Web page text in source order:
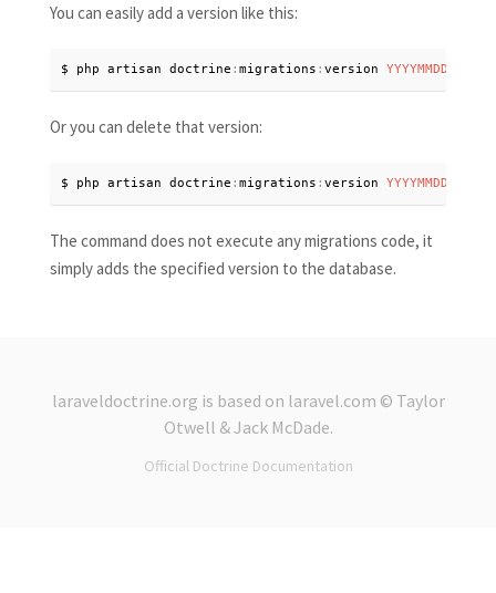
You can easily add a version like this:
$ php artisan doctrine : migrations : version YYYYMMDDHHMMSS
Or you can delete that version:
$ php artisan doctrine : migrations : version YYYYMMDDHHMMSS
The command does not execute any migrations code, it
simply adds the specified version to the database.
laraveldoctrine.org is based on laravel.com © Taylor
Otwell &Jack McDade.
Official Doctrine Documentation